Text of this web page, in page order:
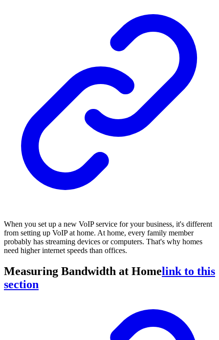
When you set up a new VoIP service for your business, it's different
from setting up VoIP at home. At home, every family member
probably has streaming devices or computers. That's why homes
need higher internet speeds than offices.
Measuring Bandwidth at Homelink to this
section